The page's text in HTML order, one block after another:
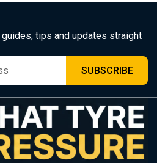
tips and updates straight
SUBSCRIBE